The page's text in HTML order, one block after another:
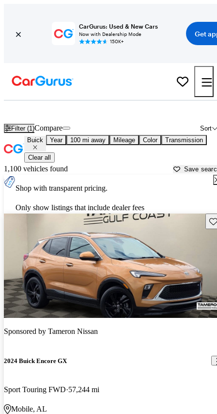
CarGurus: Used & New Cars
Now with Dealership Mode
150K+
Get
Filter (1) Sort
Compare
Buick Year 100 mi away Mileage Color Transmission
Clear all
1,100 vehicles found Save
Shop with transparent pricing.
Only show listings that include dealer fees
Sponsored by Tameron Nissan
2024 Buick Encore GX
Sport Touring FWD 57,244 mi
Mobile, AL